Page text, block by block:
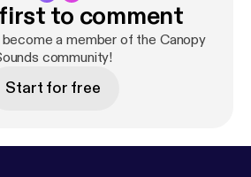
to comment
a member of the Canopy
community!
Start for free